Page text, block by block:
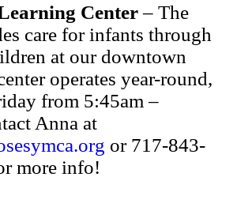
Center– The
care for infants through
at our downtown
operates year-round,
from 5:45am –
Anna at
or 717-843-
more info!